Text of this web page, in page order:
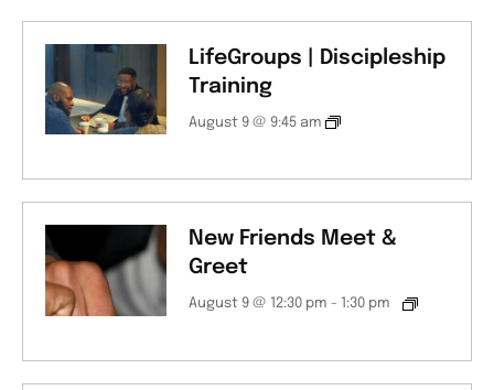
LifeGroups | Discipleship
Training
August 9 @ 9:45 am
New Friends Meet &
Greet
August 9 @ 12:30 pm - 1:30 pm